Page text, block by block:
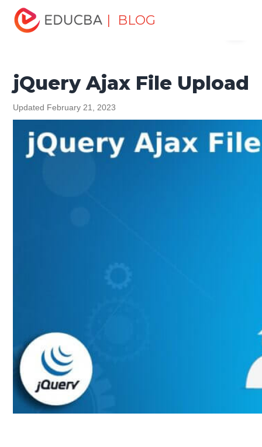
| BLOG
Home
Tutorials
jQuery Tutorial jQuery Ajax File Upload
jQuery Ajax File Upload
Updated February 21, 2023